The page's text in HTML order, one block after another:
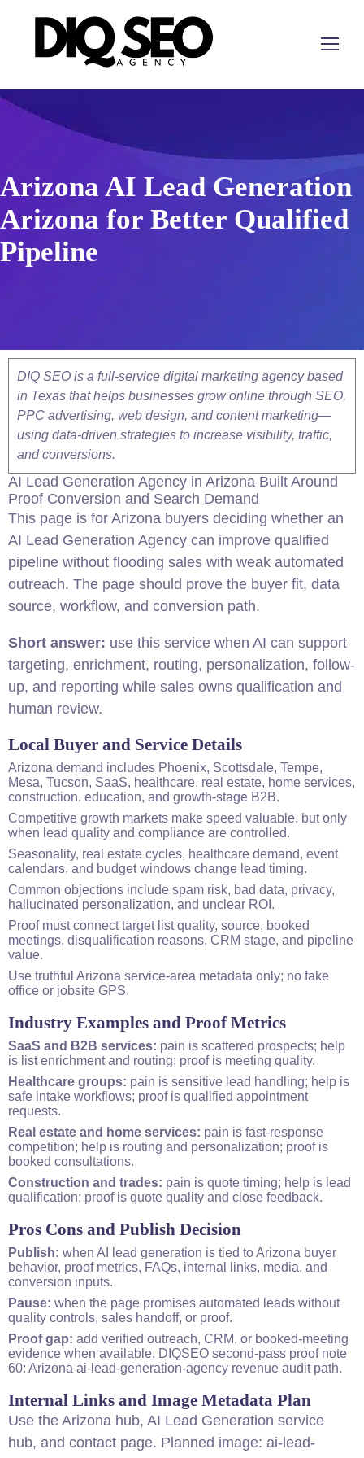
Arizona AI Lead Generation
Arizona for Better Qualified
Pipeline
DIQ SEO is a full-service digital marketing agency based
in Texas that helps businesses grow online through SEO,
PPC advertising, web design, and content marketing—
using data-driven strategies to increase visibility, traffic,
and conversions.
AI Lead Generation Agency in Arizona Built Around
Proof Conversion and Search Demand
This page is for Arizona buyers deciding whether an
AI Lead Generation Agency can improve qualified
pipeline without flooding sales with weak automated
outreach. The page should prove the buyer fit, data
source, workflow, and conversion path.
Short answer: use this service when AI can support
targeting, enrichment, routing, personalization, follow-
up, and reporting while sales owns qualification and
human review.
Local Buyer and Service Details
Arizona demand includes Phoenix, Scottsdale, Tempe,
Mesa, Tucson, SaaS, healthcare, real estate, home services,
construction, education, and growth-stage B2B.
Competitive growth markets make speed valuable, but only
when lead quality and compliance are controlled.
Seasonality, real estate cycles, healthcare demand, event
calendars, and budget windows change lead timing.
Common objections include spam risk, bad data, privacy,
hallucinated personalization, and unclear ROI.
Proof must connect target list quality, source, booked
meetings, disqualification reasons, CRM stage, and pipeline
value.
Use truthful Arizona service-area metadata only; no fake
office or jobsite GPS.
Industry Examples and Proof Metrics
SaaS and B2B services: pain is scattered prospects; help
is list enrichment and routing; proof is meeting quality.
Healthcare groups: pain is sensitive lead handling; help is
safe intake workflows; proof is qualified appointment
requests.
Real estate and home services: pain is fast-response
competition; help is routing and personalization; proof is
booked consultations.
Construction and trades: pain is quote timing; help is lead
qualification; proof is quote quality and close feedback.
Pros Cons and Publish Decision
Publish: when AI lead generation is tied to Arizona buyer
behavior, proof metrics, FAQs, internal links, media, and
conversion inputs.
Pause: when the page promises automated leads without
quality controls, sales handoff, or proof.
Proof gap: add verified outreach, CRM, or booked-meeting
evidence when available. DIQSEO second-pass proof note
60: Arizona ai-lead-generation-agency revenue audit path.
Internal Links and Image Metadata Plan
Use the Arizona hub, AI Lead Generation service
hub, and contact page. Planned image: ai-lead-